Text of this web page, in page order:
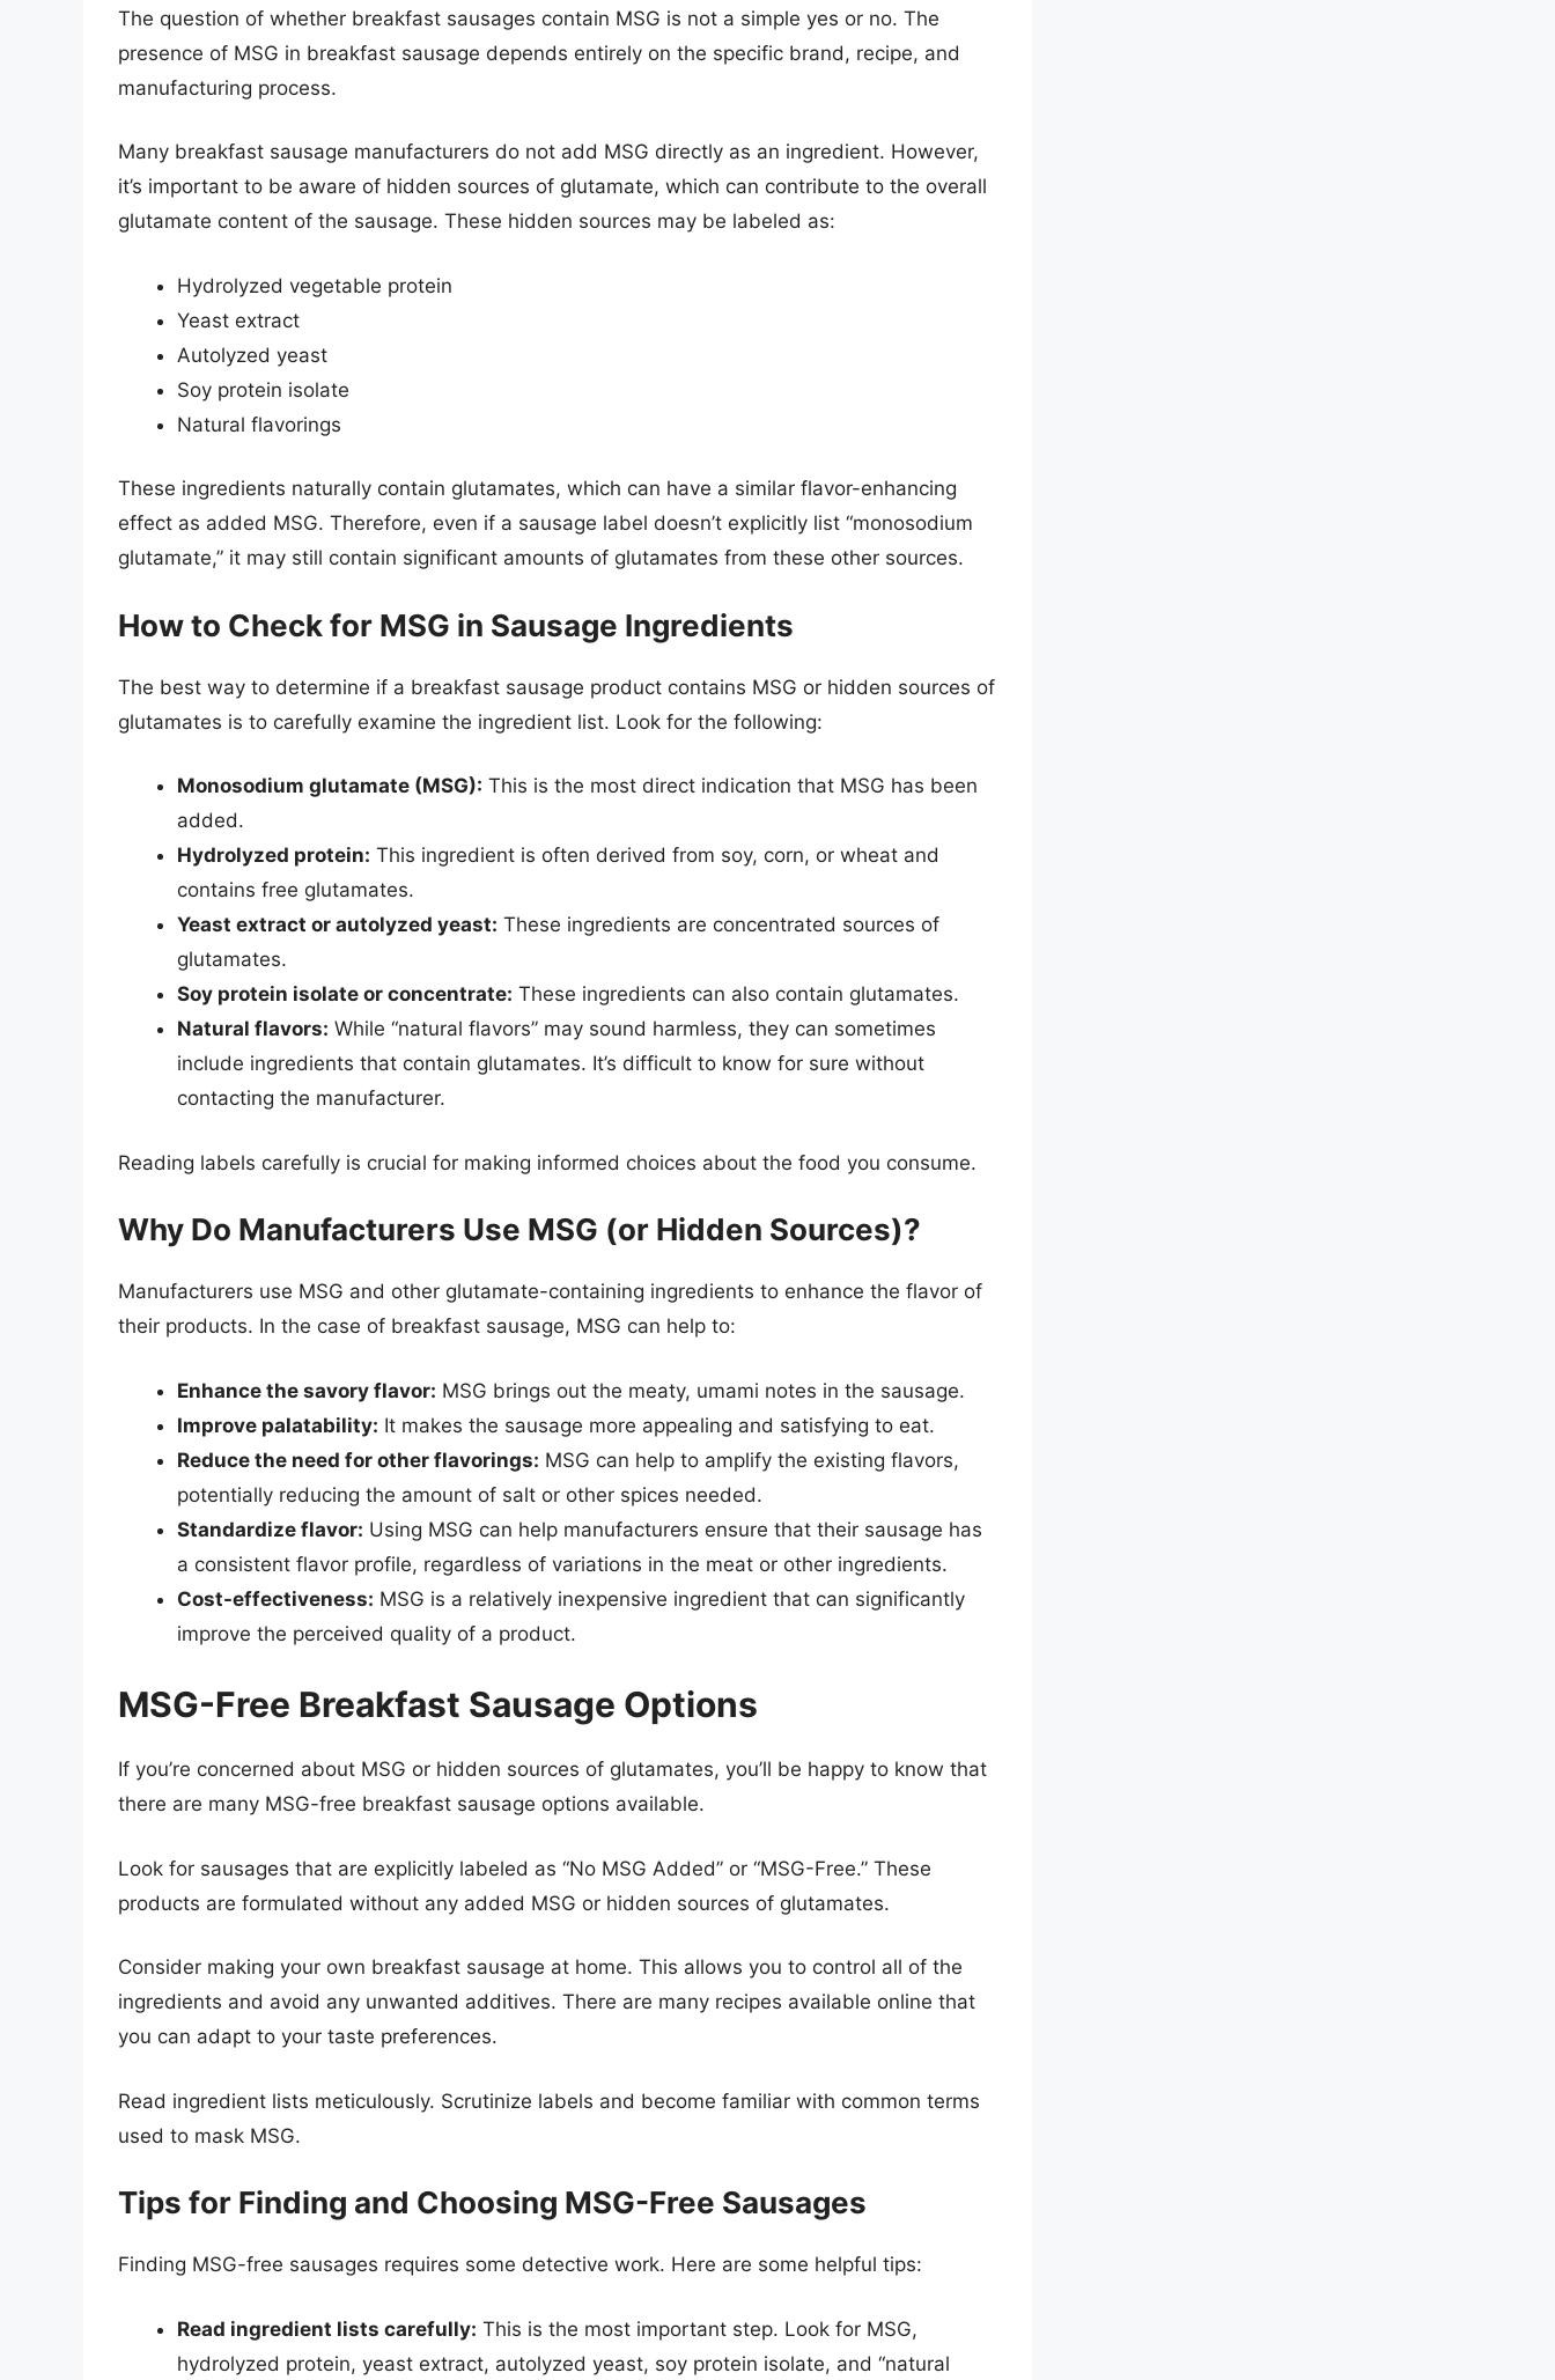
The question of whether breakfast sausages contain MSG is not a simple yes or no. The
presence of MSG in breakfast sausage depends entirely on the specific brand, recipe, and
manufacturing process.
Many breakfast sausage manufacturers do not add MSG directly as an ingredient. However,
it’s important to be aware of hidden sources of glutamate, which can contribute to the overall
glutamate content of the sausage. These hidden sources may be labeled as:
Hydrolyzed vegetable protein
Yeast extract
Autolyzed yeast
Soy protein isolate
Natural flavorings
These ingredients naturally contain glutamates, which can have a similar flavor-enhancing
effect as added MSG. Therefore, even if a sausage label doesn’t explicitly list “monosodium
glutamate,” it may still contain significant amounts of glutamates from these other sources.
How to Check for MSG in Sausage Ingredients
The best way to determine if a breakfast sausage product contains MSG or hidden sources of
glutamates is to carefully examine the ingredient list. Look for the following:
Monosodium glutamate (MSG): This is the most direct indication that MSG has been
added.
Hydrolyzed protein: This ingredient is often derived from soy, corn, or wheat and
contains free glutamates.
Yeast extract or autolyzed yeast: These ingredients are concentrated sources of
glutamates.
Soy protein isolate or concentrate: These ingredients can also contain glutamates.
Natural flavors: While “natural flavors” may sound harmless, they can sometimes
include ingredients that contain glutamates. It’s difficult to know for sure without
contacting the manufacturer.
Reading labels carefully is crucial for making informed choices about the food you consume.
Why Do Manufacturers Use MSG (or Hidden Sources)?
Manufacturers use MSG and other glutamate-containing ingredients to enhance the flavor of
their products. In the case of breakfast sausage, MSG can help to:
Enhance the savory flavor: MSG brings out the meaty, umami notes in the sausage.
Improve palatability: It makes the sausage more appealing and satisfying to eat.
Reduce the need for other flavorings: MSG can help to amplify the existing flavors,
potentially reducing the amount of salt or other spices needed.
Standardize flavor: Using MSG can help manufacturers ensure that their sausage has
a consistent flavor profile, regardless of variations in the meat or other ingredients.
Cost-effectiveness: MSG is a relatively inexpensive ingredient that can significantly
improve the perceived quality of a product.
MSG-Free Breakfast Sausage Options
If you’re concerned about MSG or hidden sources of glutamates, you’ll be happy to know that
there are many MSG-free breakfast sausage options available.
Look for sausages that are explicitly labeled as “No MSG Added” or “MSG-Free.” These
products are formulated without any added MSG or hidden sources of glutamates.
Consider making your own breakfast sausage at home. This allows you to control all of the
ingredients and avoid any unwanted additives. There are many recipes available online that
you can adapt to your taste preferences.
Read ingredient lists meticulously. Scrutinize labels and become familiar with common terms
used to mask MSG.
Tips for Finding and Choosing MSG-Free Sausages
Finding MSG-free sausages requires some detective work. Here are some helpful tips:
Read ingredient lists carefully: This is the most important step. Look for MSG,
hydrolyzed protein, yeast extract, autolyzed yeast, soy protein isolate, and “natural